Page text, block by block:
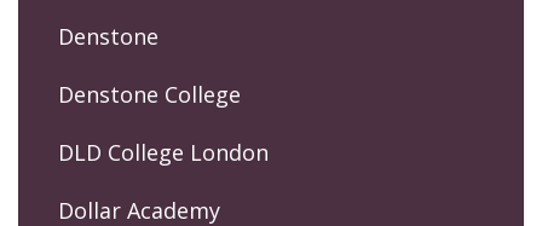
Denstone
Denstone College
DLD College London
Dollar Academy